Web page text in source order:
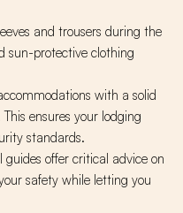
and trousers during the
sun-protective clothing
with a solid
ensures your lodging
standards.
guides offer critical advice on
safety while letting you